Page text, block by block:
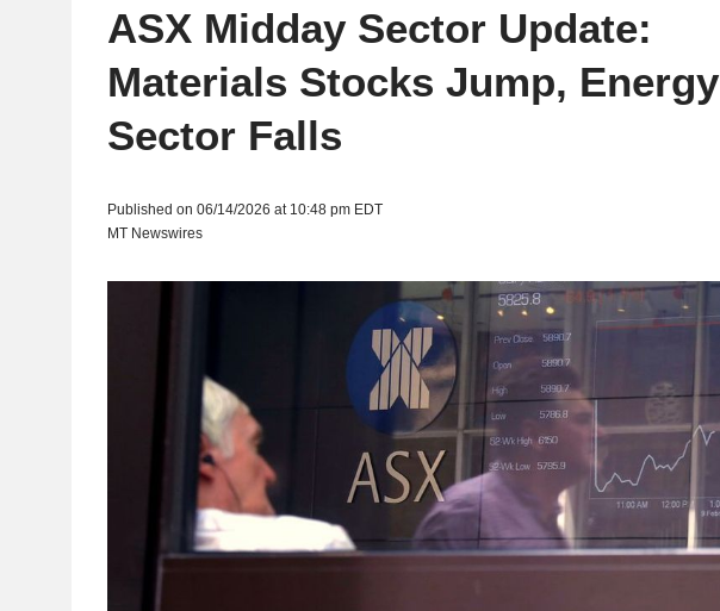
ASX Midday Sector Update:
Materials Stocks Jump, Energy
Sector Falls
Published on 06/14/2026 at 10:48 pm EDT
MT Newswires